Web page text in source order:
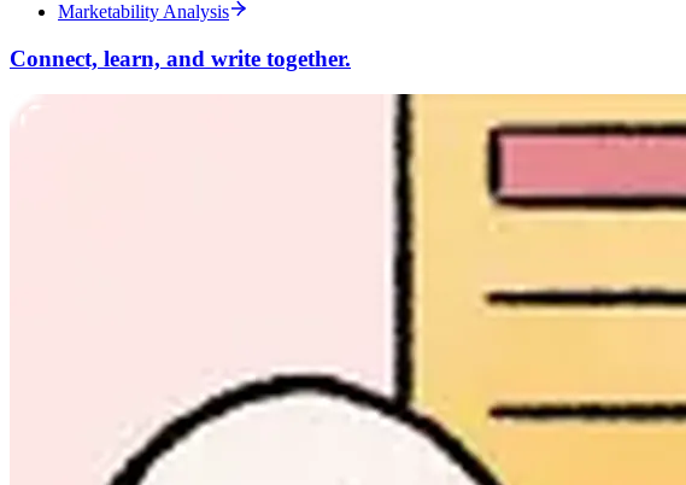
Marketability Analysis
Connect, learn, and write together.